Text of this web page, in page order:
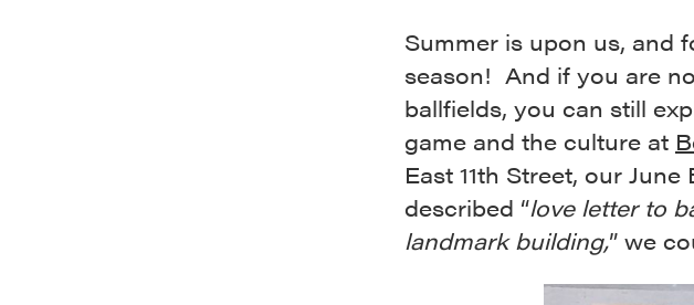
Summer is upon us, and
season! And if you are
ballfields, you can still
game and the culture at
East 11th Street, our
described “love letter to
landmark building,” we